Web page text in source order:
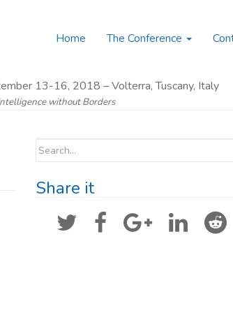
Home The Conference
13-16, 2018 – Volterra, Tuscany, Italy
without Borders
Search for:
Share it